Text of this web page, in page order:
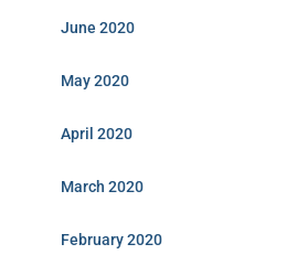
June 2020
May 2020
April 2020
March 2020
February 2020